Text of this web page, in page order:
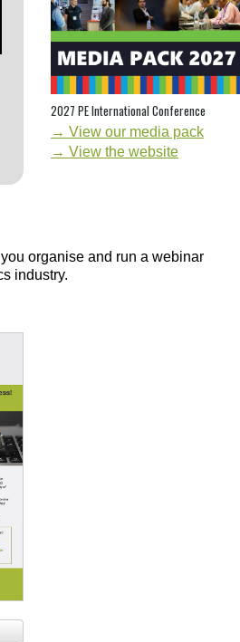
2027 PE International Conference
→ View our media pack
→ View the website
organise and run a webinar
industry.